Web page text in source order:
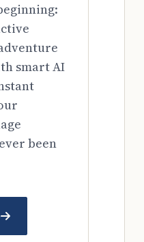
smart AI
been